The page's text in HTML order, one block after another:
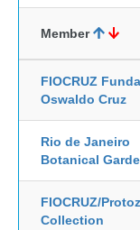
Member
FIOCRUZ
Oswaldo Cruz
Rio de Janeiro
Botanical
FIOCRUZ/
Collection